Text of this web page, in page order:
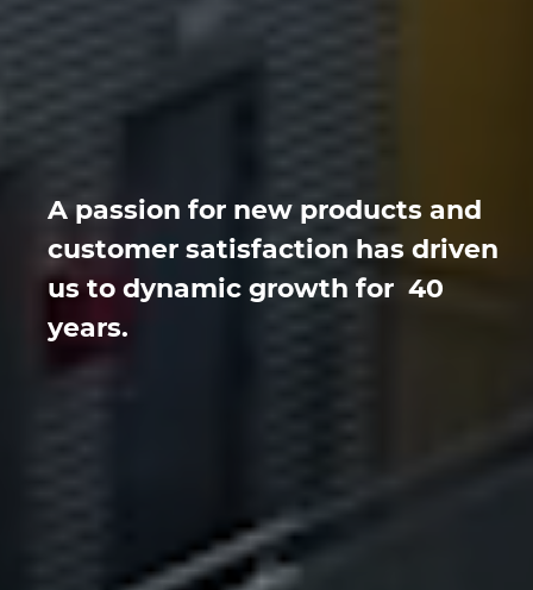
A passion for new products and
customer satisfaction has driven
us to dynamic growth for 40
years.